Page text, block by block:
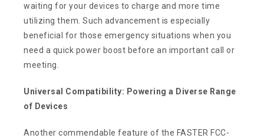
waiting for your devices to charge and more time
utilizing them. Such advancement is especially
beneficial for those emergency situations when you
need a quick power boost before an important call or
meeting.
Universal Compatibility: Powering a Diverse Range
of Devices
Another commendable feature of the FASTER FCC-